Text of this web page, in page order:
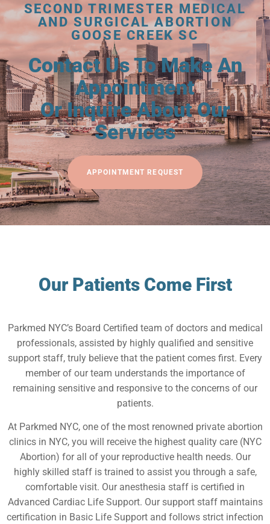
SECOND TRIMESTER MEDICAL
AND SURGICAL ABORTION
GOOSE CREEK SC
Contact Us To Make An
Appointment
Or Inquire About Our
Services
APPOINTMENT REQUEST
Our Patients Come First
Parkmed NYC’s Board Certified team of doctors and medical
professionals, assisted by highly qualified and sensitive
support staff, truly believe that the patient comes first. Every
member of our team understands the importance of
remaining sensitive and responsive to the concerns of our
patients.
At Parkmed NYC, one of the most renowned private abortion
clinics in NYC, you will receive the highest quality care (NYC
Abortion) for all of your reproductive health needs. Our
highly skilled staff is trained to assist you through a safe,
comfortable visit. Our anesthesia staff is certified in
Advanced Cardiac Life Support. Our support staff maintains
certification in Basic Life Support and follows strict infection